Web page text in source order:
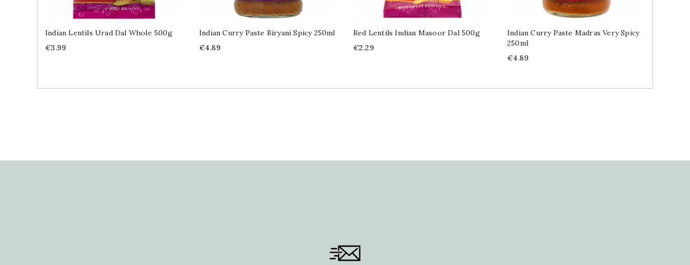
Indian Lentils Urad Dal Whole 500g
Price
€3.99
Indian Curry Paste Biryani Spicy 250ml
Price
€4.89
Red Lentils Indian Masoor Dal 500g
Price
€2.29
Indian Curry Paste Madras Very Spicy
250ml
Price
€4.89